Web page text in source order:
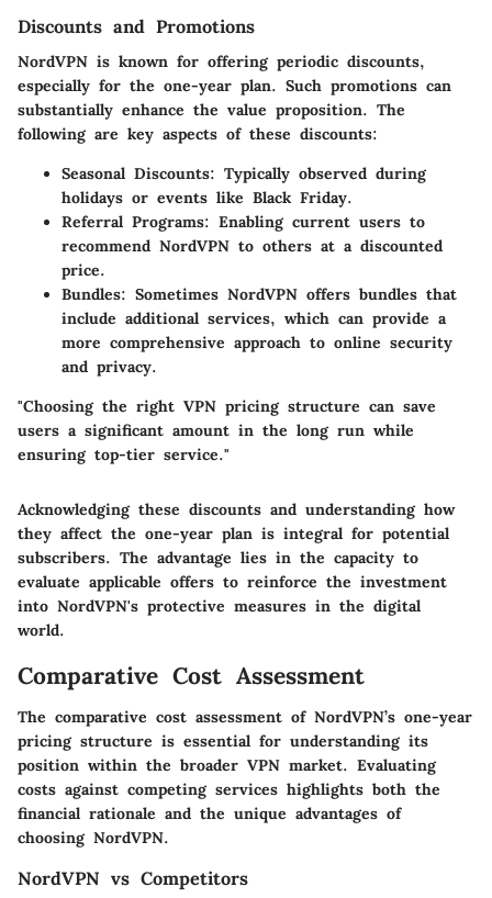
Discounts and Promotions
NordVPN is known for offering periodic discounts,
especially for the one-year plan. Such promotions can
substantially enhance the value proposition. The
following are key aspects of these discounts:
Seasonal Discounts: Typically observed during
holidays or events like Black Friday.
Referral Programs: Enabling current users to
recommend NordVPN to others at a discounted
price.
Bundles: Sometimes NordVPN offers bundles that
include additional services, which can provide a
more comprehensive approach to online security
and privacy.
"Choosing the right VPN pricing structure can save
users a significant amount in the long run while
ensuring top-tier service."
Acknowledging these discounts and understanding how
they affect the one-year plan is integral for potential
subscribers. The advantage lies in the capacity to
evaluate applicable offers to reinforce the investment
into NordVPN's protective measures in the digital
world.
Comparative Cost Assessment
The comparative cost assessment of NordVPN’s one-year
pricing structure is essential for understanding its
position within the broader VPN market. Evaluating
costs against competing services highlights both the
financial rationale and the unique advantages of
choosing NordVPN.
NordVPN vs Competitors